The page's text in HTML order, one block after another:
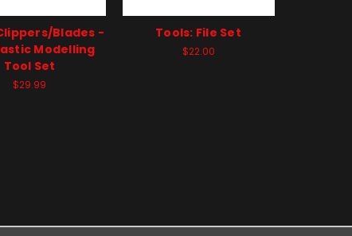
Blades -
Modelling
Tool Set
$29.99
Tools: File Set
$22.00